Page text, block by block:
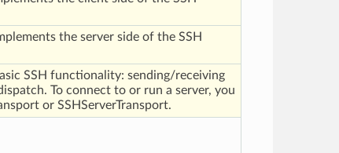
the server side of the SSH
SSH functionality: sending/receiving
To connect to or run a server, you
or SSHServerTransport.